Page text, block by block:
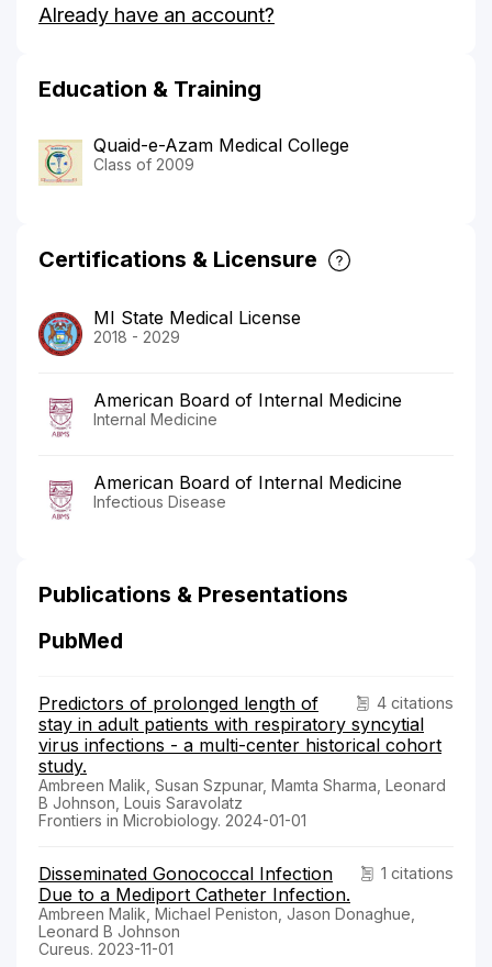
Malik's
Already have an account?
Education & Training
Quaid-e-Azam Medical College
Class of 2009
Certifications & Licensure
MI State Medical License
2018 - 2029
American Board of Internal Medicine
Internal Medicine
American Board of Internal Medicine
Infectious Disease
Publications & Presentations
PubMed
4 citations
Predictors of prolonged length of
stay in adult patients with respiratory syncytial
virus infections - a multi-center historical cohort
study.
Ambreen Malik, Susan Szpunar, Mamta Sharma, Leonard
B Johnson, Louis Saravolatz
Frontiers in Microbiology. 2024-01-01
1 citations
Disseminated Gonococcal Infection
Due to a Mediport Catheter Infection.
Ambreen Malik, Michael Peniston, Jason Donaghue,
Leonard B Johnson
Cureus. 2023-11-01